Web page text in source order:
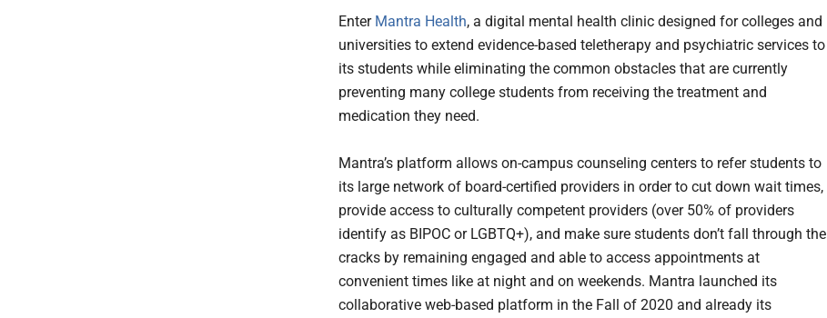
EnterMantra Health, a digital mental health clinic designed for colleges and
universities to extend evidence-based teletherapy and psychiatric services to
its students while eliminating the common obstacles that are currently
preventing many college students from receiving the treatment and
medication they need.
Mantra’s platform allows on-campus counseling centers to refer students to
its large network of board-certified providers in order to cut down wait times,
provide access to culturally competent providers (over 50% of providers
identify as BIPOC or LGBTQ+), and make sure students don’t fall through the
cracks by remaining engaged and able to access appointments at
convenient times like at night and on weekends. Mantra launched its
collaborative web-based platform in the Fall of 2020 and already its